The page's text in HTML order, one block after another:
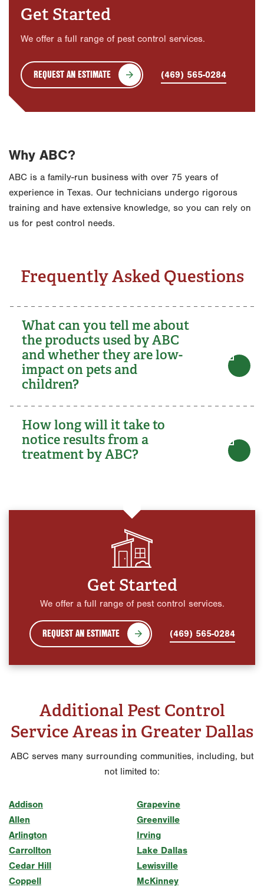
Get Started
We offer a full range of pest control services.
REQUEST AN ESTIMATE (469) 565-0284
Why ABC?
ABC is a family-run business with over 75 years of
experience in Texas. Our technicians undergo rigorous
training and have extensive knowledge, so you can rely on
us for pest control needs.
Frequently Asked Questions
What can you tell me about
the products used by ABC
and whether they are low-
impact on pets and
children?
How long will it take to
notice results from a
treatment by ABC?
Get Started
We offer a full range of pest control services.
REQUEST AN ESTIMATE (469) 565-0284
Additional Pest Control
Service Areas in Greater Dallas
ABC serves many surrounding communities, including, but
not limited to:
Addison
Allen
Arlington
Carrollton
Cedar Hill
Coppell
Grapevine
Greenville
Irving
Lake Dallas
Lewisville
McKinney